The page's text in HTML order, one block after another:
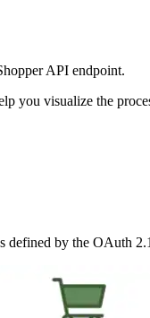
API endpoint.
you visualize the
defined by the OAuth